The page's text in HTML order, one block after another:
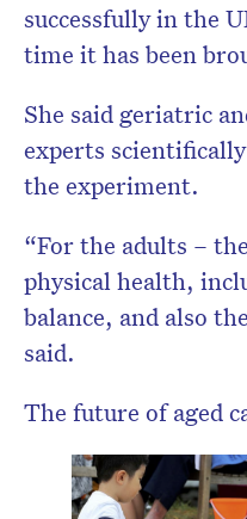
successfully in the
time it has been
She said geriatric
experts
the experiment.
“For the adults –
physical health,
balance, and also
said.
The future of aged